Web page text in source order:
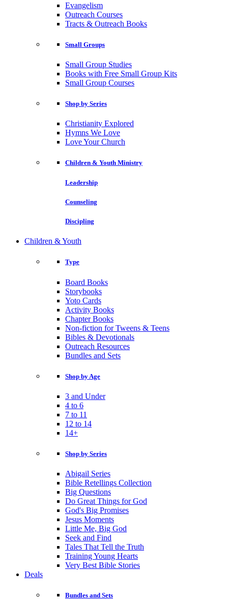
Evangelism
Outreach Courses
Tracts & Outreach Books
Small Groups
Small Group Studies
Books with Free Small Group Kits
Small Group Courses
Shop by Series
Christianity Explored
Hymns We Love
Love Your Church
Children & Youth Ministry
Leadership
Counseling
Discipling
Children & Youth
Type
Board Books
Storybooks
Yoto Cards
Activity Books
Chapter Books
Non-fiction for Tweens & Teens
Bibles & Devotionals
Outreach Resources
Bundles and Sets
Shop by Age
3 and Under
4 to 6
7 to 11
12 to 14
14+
Shop by Series
Abigail Series
Bible Retellings Collection
Big Questions
Do Great Things for God
God's Big Promises
Jesus Moments
Little Me, Big God
Seek and Find
Tales That Tell the Truth
Training Young Hearts
Very Best Bible Stories
Deals
Bundles and Sets